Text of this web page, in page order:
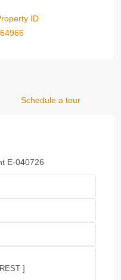
ID
64966
Schedule a tour
E-040726